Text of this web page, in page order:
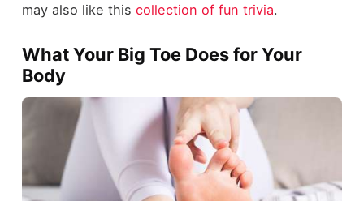
may also like this collection of fun trivia.
What Your Big Toe Does for Your
Body